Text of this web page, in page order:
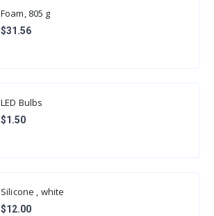
Foam, 805 g
$31.56
LED Bulbs
$1.50
Silicone , white
$12.00